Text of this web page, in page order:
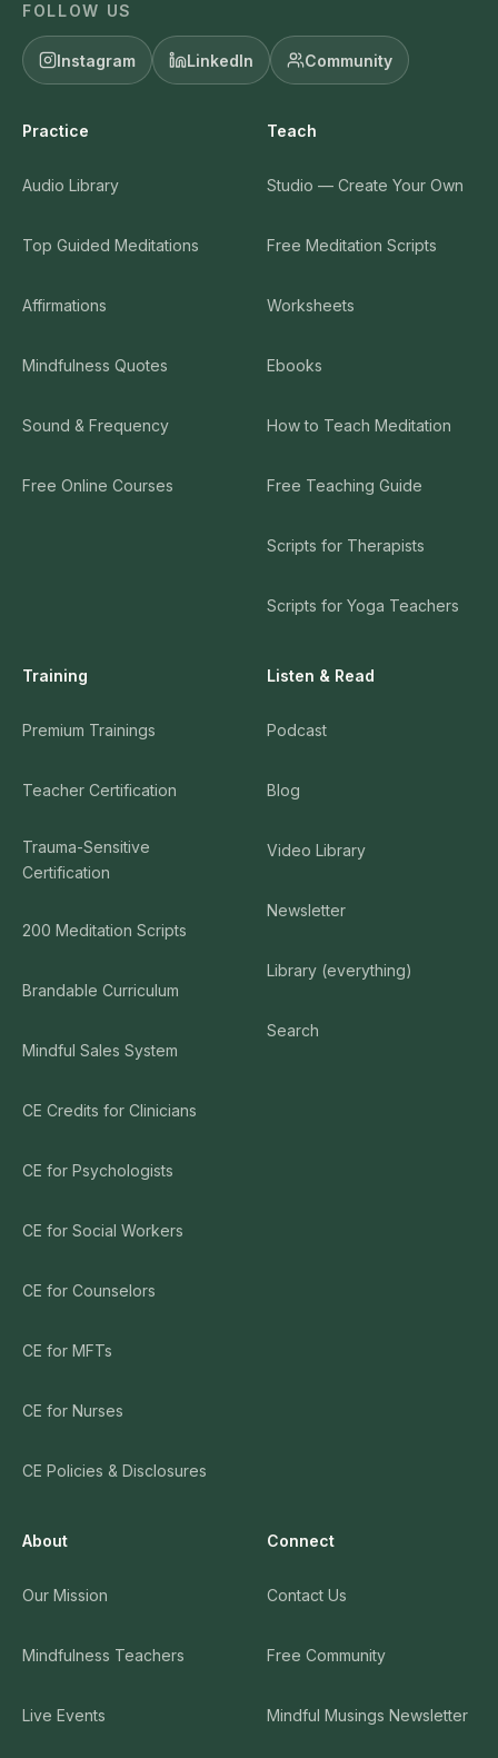
FOLLOW US
Instagram LinkedIn Community
Practice
Audio Library
Top Guided Meditations
Affirmations
Mindfulness Quotes
Sound & Frequency
Free Online Courses
Teach
Studio — Create Your Own
Free Meditation Scripts
Worksheets
Ebooks
How to Teach Meditation
Free Teaching Guide
Scripts for Therapists
Scripts for Yoga Teachers
Training
Premium Trainings
Teacher Certification
Trauma-Sensitive
Certification
200 Meditation Scripts
Brandable Curriculum
Mindful Sales System
CE Credits for Clinicians
CE for Psychologists
CE for Social Workers
CE for Counselors
CE for MFTs
CE for Nurses
CE Policies & Disclosures
Listen & Read
Podcast
Blog
Video Library
Newsletter
Library (everything)
Search
About
Our Mission
Mindfulness Teachers
Live Events
Connect
Contact Us
Free Community
Mindful Musings Newsletter